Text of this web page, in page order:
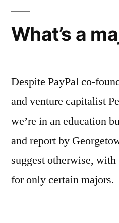
What’s a
Despite PayPal co-
and venture capitalist
we’re in an education
and report by
suggest otherwise,
for only certain majors.